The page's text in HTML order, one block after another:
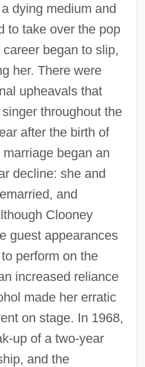
dying medium and
to take over the pop
began to slip,
her. There were
upheavals that
throughout the
after the birth of
began an
decline: she and
and
Clooney
guest appearances
perform on the
increased reliance
made her erratic
on stage. In 1968,
up of a two-year
and the